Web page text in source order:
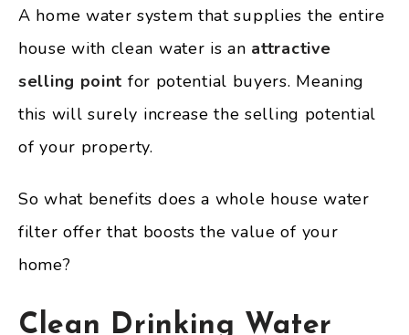
A home water system that supplies the entire
house with clean water is an attractive
selling point for potential buyers. Meaning
this will surely increase the selling potential
of your property.
So what benefits does a whole house water
filter offer that boosts the value of your
home?
Clean Drinking Water